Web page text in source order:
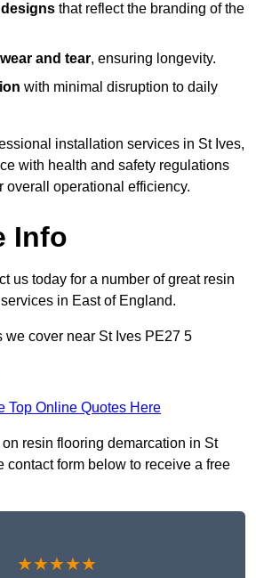
that reflect the branding of the
and tear, ensuring longevity.
with minimal disruption to daily
installation services in St Ives,
with health and safety regulations
overall operational efficiency.
Info
us today for a number of great resin
in East of England.
we cover near St Ives PE27 5
Top Online Quotes Here
resin flooring demarcation in St
contact form below to receive a free
★★★★★